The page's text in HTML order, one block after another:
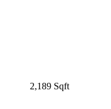
2,189 Sqft